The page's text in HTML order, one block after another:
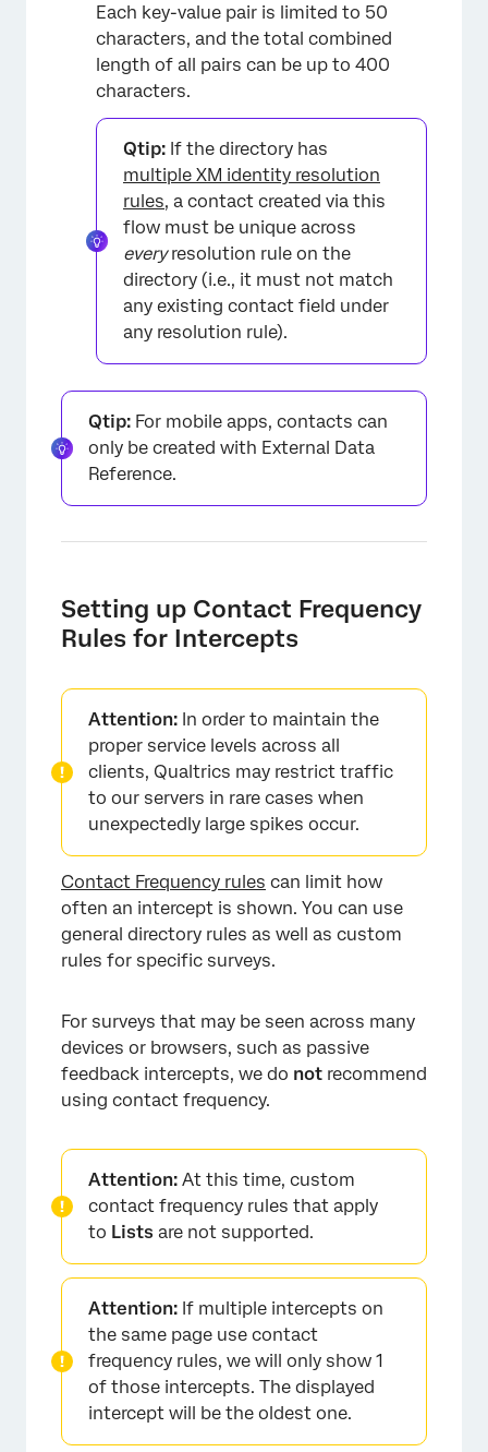
Each key-value pair is limited to 50
characters, and the total combined
length of all pairs can be up to 400
characters.
Qtip: If the directory has
multiple XM identity resolution
rules, a contact created via this
flow must be unique across
everyresolution rule on the
directory (i.e., it must not match
any existing contact field under
any resolution rule).
Qtip: For mobile apps, contacts can
only be created with External Data
Reference.
Setting up Contact Frequency
Rules for Intercepts
Attention: In order to maintain the
proper service levels across all
clients, Qualtrics may restrict traffic
to our servers in rare cases when
unexpectedly large spikes occur.
Contact Frequency rules can limit how
often an intercept is shown. You can use
general directory rules as well as custom
rules for specific surveys.
For surveys that may be seen across many
devices or browsers, such as passive
feedback intercepts, we do not recommend
using contact frequency.
Attention: At this time, custom
contact frequency rules that apply
to Lists are not supported.
Attention: If multiple intercepts on
the same page use contact
frequency rules, we will only show 1
of those intercepts. The displayed
intercept will be the oldest one.